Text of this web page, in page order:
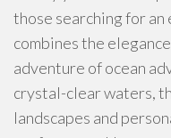
those searching for
combines the
adventure of ocean
crystal-clear waters,
landscapes and